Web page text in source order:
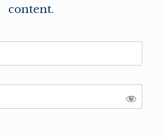
content.